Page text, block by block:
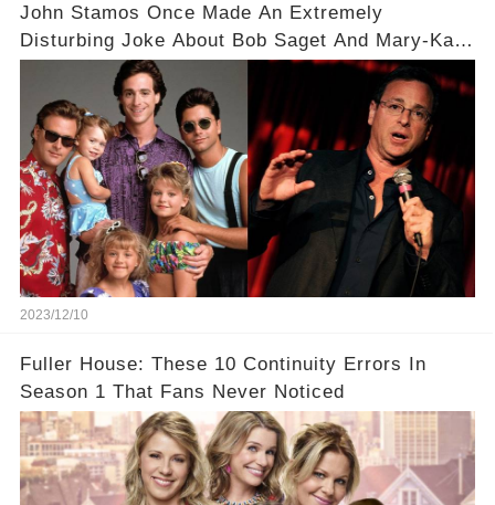
John Stamos Once Made An Extremely
Disturbing Joke About Bob Saget And Mary-Kate
2023/12/10
Fuller House: These 10 Continuity Errors In
Season 1 That Fans Never Noticed